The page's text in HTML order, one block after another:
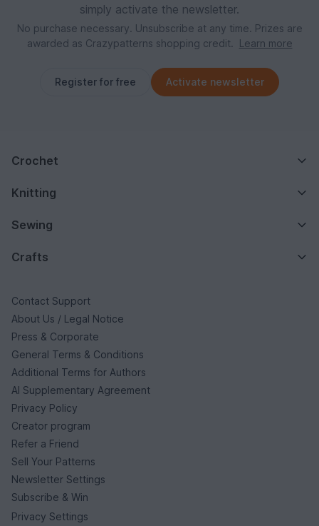
simply activate the newsletter.
No purchase necessary. Unsubscribe at any time. Prizes are
awarded as Crazypatterns shopping credit.
Learn more
Register for free Activate newsletter
Crochet
Knitting
Sewing
Crafts
Contact Support
About Us / Legal Notice
Press & Corporate
General Terms & Conditions
Additional Terms for Authors
AI Supplementary Agreement
Privacy Policy
Creator program
Refer a Friend
Sell Your Patterns
Newsletter Settings
Subscribe & Win
Privacy Settings